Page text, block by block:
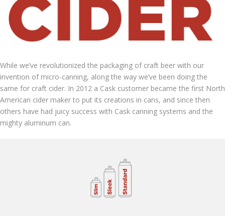
Case Studies
Canning Systems
FAQs
Calculators
Contact Us
While we’ve revolutionized the packaging of craft beer with our
invention of micro-canning, along the way we’ve been doing the
same for craft cider. In 2012 a Cask customer became the first North
American cider maker to put its creations in cans, and since then
others have had juicy success with Cask canning systems and the
mighty aluminum can.